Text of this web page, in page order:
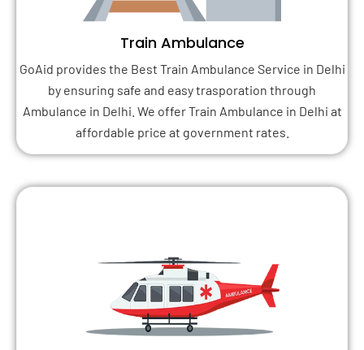
Train Ambulance
GoAid provides the Best Train Ambulance Service in Delhi
by ensuring safe and easy trasporation through
Ambulance in Delhi. We offer Train Ambulance in Delhi at
affordable price at government rates.